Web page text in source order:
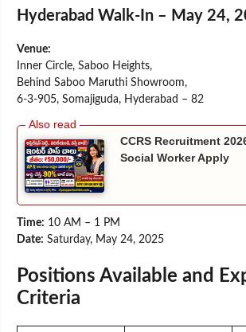
Hyderabad Walk-In – May 24,
Venue:
Inner Circle, Saboo Heights,
Behind Saboo Maruthi Showroom,
6-3-905, Somajiguda, Hyderabad – 82
CCRS Recruitment
Social Worker Apply
Time: 10 AM – 1 PM
Date: Saturday, May 24, 2025
Positions Available and
Criteria